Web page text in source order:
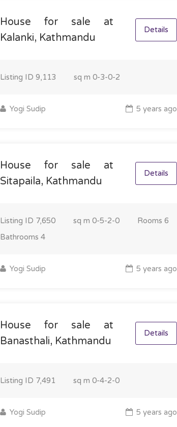
House for sale at
Kalanki, Kathmandu
Details
Listing ID 9,113 sq m 0-3-0-2
Yogi Sudip 5 years ago
House for sale at
Sitapaila, Kathmandu
Details
Listing ID 7,650 sq m 0-5-2-0 Rooms 6
Bathrooms 4
Yogi Sudip 5 years ago
House for sale at
Banasthali, Kathmandu
Details
Listing ID 7,491 sq m 0-4-2-0
Yogi Sudip 5 years ago